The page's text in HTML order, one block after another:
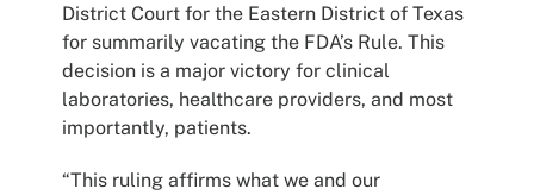
District Court for the Eastern District of Texas
for summarily vacating the FDA’s Rule. This
decision is a major victory for clinical
laboratories, healthcare providers, and most
importantly, patients.
“This ruling affirms what we and our